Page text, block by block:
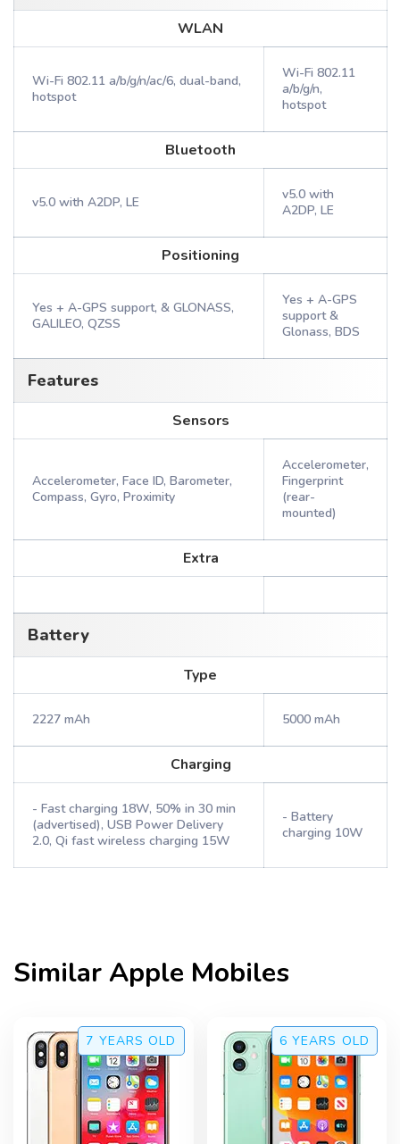
WLAN
Wi-Fi 802.11 a/b/g/n/ac/6, dual-band,
hotspot
Wi-Fi 802.11
a/b/g/n,
hotspot
Bluetooth
v5.0 with A2DP, LE
v5.0 with
A2DP, LE
Positioning
Yes + A-GPS support, & GLONASS,
GALILEO, QZSS
Yes + A-GPS
support &
Glonass, BDS
Features
Sensors
Accelerometer, Face ID, Barometer,
Compass, Gyro, Proximity
Accelerometer,
Fingerprint
(rear-
mounted)
Extra
Battery
Type
2227 mAh 5000 mAh
Charging
- Fast charging 18W, 50% in 30 min
(advertised), USB Power Delivery
2.0, Qi fast wireless charging 15W
- Battery
charging 10W
SimilarApple Mobiles
7 YEARS OLD 6 YEARS OLD